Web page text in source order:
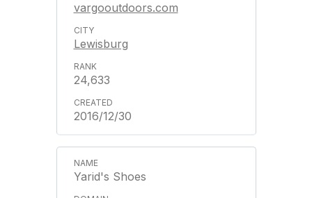
vargooutdoors.com
Lewisburg
24,633
2016/12/30
Yarid's Shoes